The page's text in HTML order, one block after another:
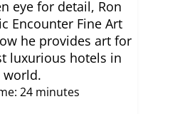
eye for detail, Ron
Encounter Fine Art
he provides art for
luxurious hotels in
world.
24 minutes